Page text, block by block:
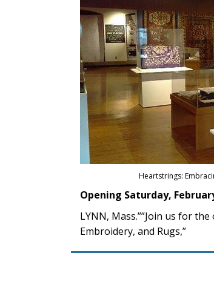
Heartstrings:
Opening Saturday,
LYNN, Mass.””Join us for
Embroidery, and Rugs,”